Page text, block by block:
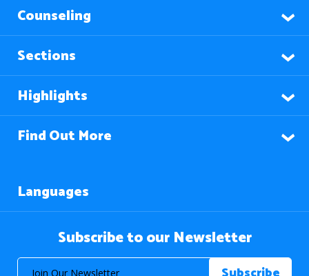
Counseling
Sections
Highlights
Find Out More
Languages
Subscribe to our Newsletter